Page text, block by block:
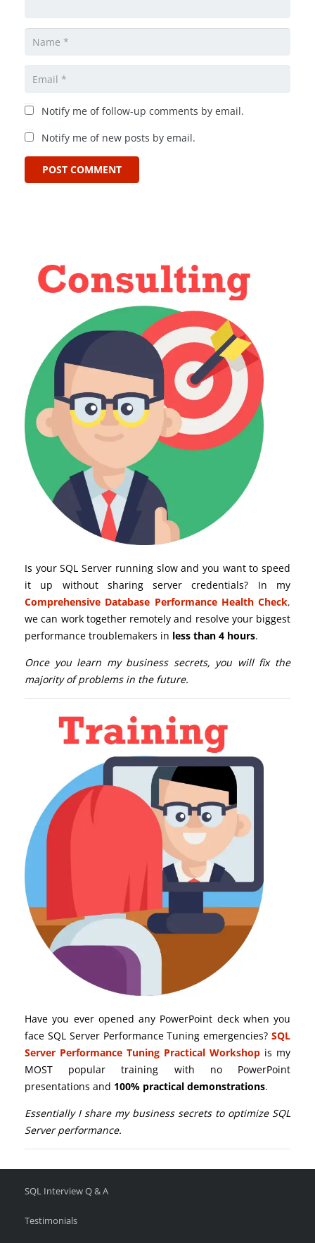
Notify me of follow-up comments by email.
Notify me of new posts by email.
POST COMMENT
Is your SQL Server running slow and you want to speed
it up without sharing server credentials? In my
Comprehensive Database Performance Health Check,
we can work together remotely and resolve your biggest
performance troublemakers in less than 4 hours.
Once you learn my business secrets, you will fix the
majority of problems in the future.
Have you ever opened any PowerPoint deck when you
face SQL Server Performance Tuning emergencies? SQL
Server Performance Tuning Practical Workshop is my
MOST popular training with no PowerPoint
presentations and 100% practical demonstrations.
Essentially I share my business secrets to optimize SQL
Server performance.
SQL Interview Q & A
Testimonials